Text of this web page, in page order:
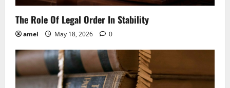
The Role Of Legal Order In Stability
amel May 18, 2026 0